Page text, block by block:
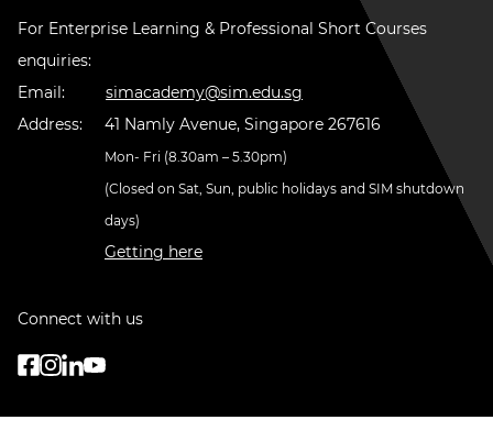
For Enterprise Learning & Professional Short Courses
enquiries:
Email:
simacademy@sim.edu.sg
Address:
41 Namly Avenue, Singapore 267616
Mon- Fri (8.30am – 5.30pm)
(Closed on Sat, Sun, public holidays and SIM shutdown
days)
Getting here
Connect with us